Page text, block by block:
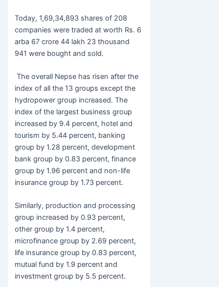
Today, 1,69,34,893 shares of 208
companies were traded at worth Rs. 6
arba 67 crore 44 lakh 23 thousand
941 were bought and sold.
The overall Nepse has risen after the
index of all the 13 groups except the
hydropower group increased. The
index of the largest business group
increased by 9.4 percent, hotel and
tourism by 5.44 percent, banking
group by 1.28 percent, development
bank group by 0.83 percent, finance
group by 1.96 percent and non-life
insurance group by 1.73 percent.
Similarly, production and processing
group increased by 0.93 percent,
other group by 1.4 percent,
microfinance group by 2.69 percent,
life insurance group by 0.83 percent,
mutual fund by 1.9 percent and
investment group by 5.5 percent.